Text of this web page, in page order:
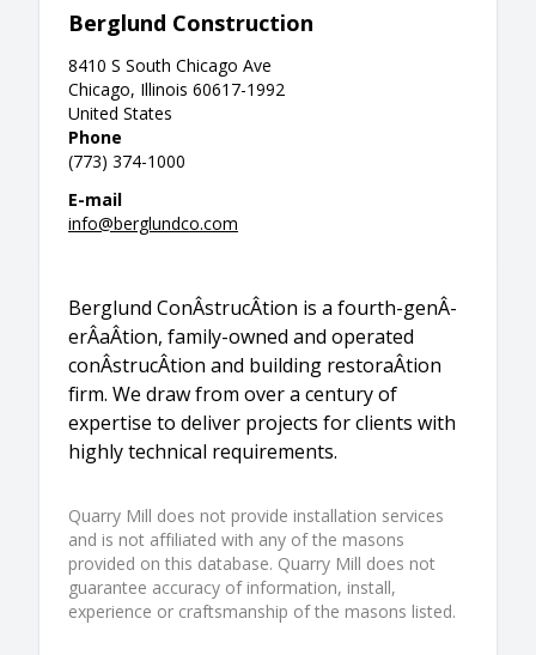
Berglund Construction
8410 S South Chicago Ave
Chicago, Illinois 60617-1992
United States
Phone
(773) 374-1000
E-mail
info@berglundco.com
Berglund ConÂ­strucÂ­tion is a fourth-genÂ­
erÂ­aÂ­tion, family-owned and operated
conÂ­strucÂ­tion and building restoraÂ­tion
firm. We draw from over a century of
expertise to deliver projects for clients with
highly technical requirements.
Quarry Mill does not provide installation services
and is not affiliated with any of the masons
provided on this database. Quarry Mill does not
guarantee accuracy of information, install,
experience or craftsmanship of the masons listed.